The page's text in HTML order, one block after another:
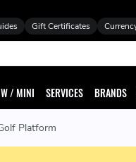
Gift Certificates
/ MINI SERVICES BRANDS
Platform